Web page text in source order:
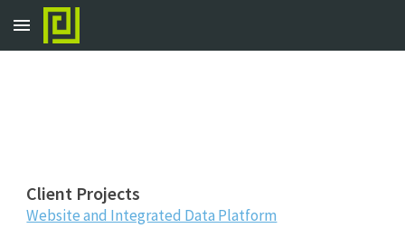
Skip to main content
Client Projects
Website and Integrated Data Platform